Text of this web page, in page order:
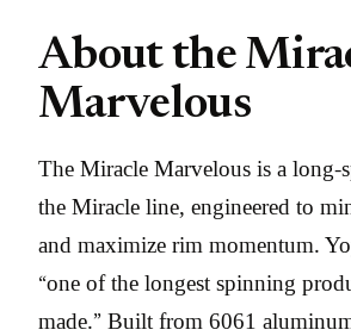
About the
Marvelous
The Miracle Marvelous is a long-
the Miracle line, engineered to
and maximize rim momentum.
“one of the longest spinning
made.” Built from 6061